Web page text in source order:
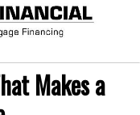
Makes a